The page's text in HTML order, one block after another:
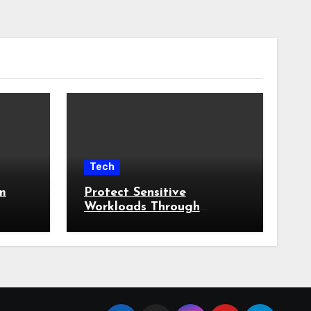
Tech
Protect Sensitive
Workloads Through
Containment Strategies